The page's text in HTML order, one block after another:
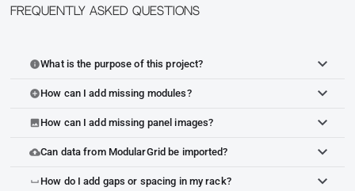
Frequently Asked Questions
infoWhat is the purpose of this project?
add_circleHow can I add missing modules?
imageHow can I add missing panel images?
cloud_uploadCan data from ModularGrid be imported?
space_bar How do I add gaps or spacing in my rack?